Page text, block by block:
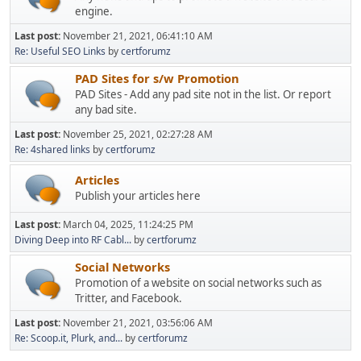
engine.
Last post: November 21, 2021, 06:41:10 AM
Re: Useful SEO Links bycertforumz
PAD Sites for s/w Promotion
PAD Sites - Add any pad site not in the list. Or report
any bad site.
Last post: November 25, 2021, 02:27:28 AM
Re: 4shared links bycertforumz
Articles
Publish your articles here
Last post: March 04, 2025, 11:24:25 PM
Diving Deep into RF Cabl... bycertforumz
Social Networks
Promotion of a website on social networks such as
Tritter, and Facebook.
Last post: November 21, 2021, 03:56:06 AM
Re: Scoop.it, Plurk, and... bycertforumz